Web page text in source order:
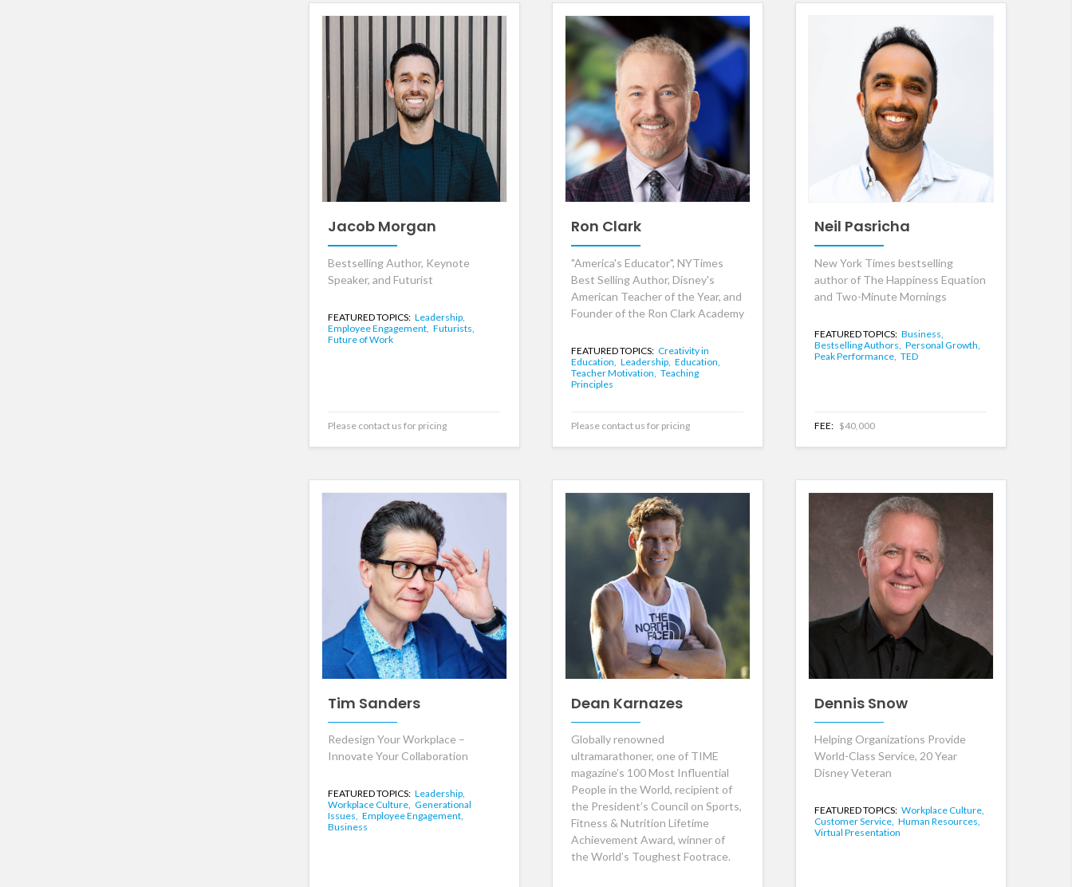
Jacob Morgan
Bestselling Author, Keynote
Speaker, and Futurist
FEATURED TOPICS: Leadership,
Employee Engagement, Futurists,
Future of Work
Please contact us for pricing
Ron Clark
"America's Educator", NYTimes
Best Selling Author, Disney's
American Teacher of the Year, and
Founder of the Ron Clark Academy
FEATURED TOPICS: Creativity in
Education, Leadership, Education,
Teacher Motivation, Teaching
Principles
Please contact us for pricing
Neil Pasricha
New York Times bestselling
author of The Happiness Equation
and Two-Minute Mornings
FEATURED TOPICS: Business,
Bestselling Authors, Personal Growth,
Peak Performance, TED
FEE: $40,000
Tim Sanders
Redesign Your Workplace –
Innovate Your Collaboration
FEATURED TOPICS: Leadership,
Workplace Culture, Generational
Issues, Employee Engagement,
Business
Dean Karnazes
Globally renowned
ultramarathoner, one of TIME
magazine’s 100 Most Influential
People in the World, recipient of
the President’s Council on Sports,
Fitness & Nutrition Lifetime
Achievement Award, winner of
the World’s Toughest Footrace.
Dennis Snow
Helping Organizations Provide
World-Class Service, 20 Year
Disney Veteran
FEATURED TOPICS: Workplace Culture,
Customer Service, Human Resources,
Virtual Presentation